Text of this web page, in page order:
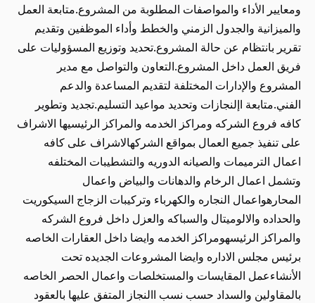
ومعايير الأداء والمواصفات المطلوبة من المشروع.متابعة العمل
والميزانية والجدول الزمني والخطط وأداء الموظفين وتقديم
تقرير بانتظام عن حالة المشروع.تحديد وتوزيع المسؤوليات على
فريق العمل داخل المشروع.التعاون والتواصل مع مدير
المشروع والإدارات المختلفة لتقديم المساعدة والدعم
الفني.متابعة اإلنجازات وتحديد مواعيد التسليم.تجديد وتطوير
كافه فروع الشركه ومراكز الخدمه والمراكز الرئيسيها الاشراف
على تنفيذ جميع العمال بمواقع الشركهالاشراف على كافه
اعمال الترميمات والصيانه الدوريه والتشطيبات المختلفه
وتشمل اعمال الرخام والدهانات والبياض واعمال
المحارهواعمال النجاره والكهرباء وتركيبات الزجاج السيكوريت
والحداده والالوميتال والسباكه والعزل داخل فروع الشركه
والمراكز الرئيسهومراكز الخدمه وايضا داخل العقارات الخاصه
برئيس مجلس الاداره وايضا المشروعات الجديده تحت
الأنشاءعمل المقايسات والمستخلصات واعمال الحصر الخاصه
بالمقاولين والسداد حسب نسب االنجاز المتفق عليها بالعقود